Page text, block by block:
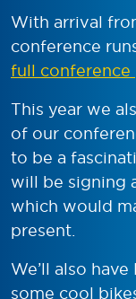
With arrival
conference
full conference
This year we
of our
to be a
will be signing
which would
present.
We’ll also
some cool